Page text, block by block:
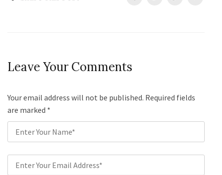
Leave Your Comments
Your email address will not be published. Required fields
are marked *